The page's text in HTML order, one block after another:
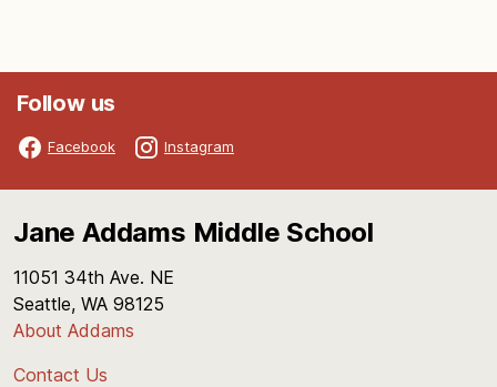
Follow us
Facebook Instagram
Jane Addams Middle School
11051 34th Ave. NE
Seattle, WA 98125
About Addams
Contact Us